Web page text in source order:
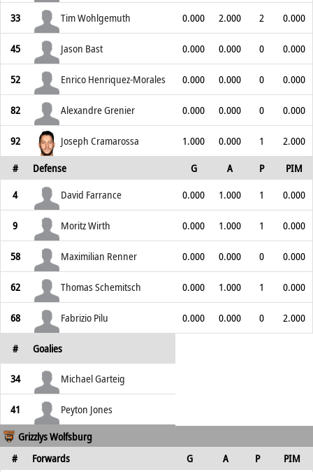
33 Tim Wohlgemuth 0.000 2.000 2 0.000
45 Jason Bast 0.000 0.000 0 0.000
52 Enrico Henriquez-Morales 0.000 0.000 0 0.000
82 Alexandre Grenier 0.000 0.000 0 0.000
92 Joseph Cramarossa 1.000 0.000 1
2.000
#
Defense G A P
PIM
4
David Farrance 0.000 1.000 1 0.000
9 Moritz Wirth 0.000 1.000 1 0.000
58 Maximilian Renner 0.000 0.000 0 0.000
62 Thomas Schemitsch 0.000 1.000 1 0.000
68 Fabrizio Pilu 0.000 0.000 0 2.000
# Goalies
34 Michael Garteig
41
Peyton Jones
Grizzlys Wolfsburg
#
Forwards G A P
PIM